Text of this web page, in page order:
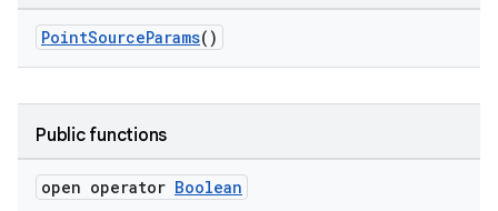
PointSourceParams()
Public functions
open operator Boolean